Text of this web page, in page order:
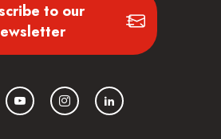
to our
YouTubeInstagramLinkedIn